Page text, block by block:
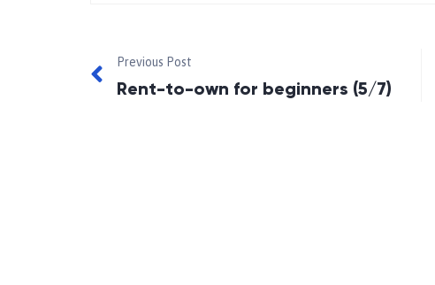
Previous Post
Rent-to-own for beginners (5/7)